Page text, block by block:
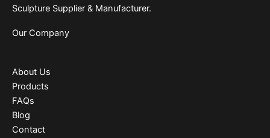
Sculpture Supplier & Manufacturer.
Our Company
About Us
Products
FAQs
Blog
Contact